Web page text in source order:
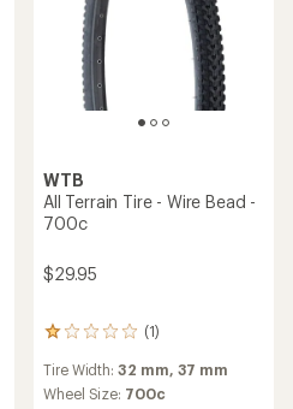
WTB
All Terrain Tire - Wire Bead -
700c
$29.95
(1)
1
reviews
with
an
Tire Width:32 mm, 37 mm
Wheel Size: 700c